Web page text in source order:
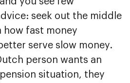
seek out the middle
how fast money
serve slow money.
person wants an
situation, they